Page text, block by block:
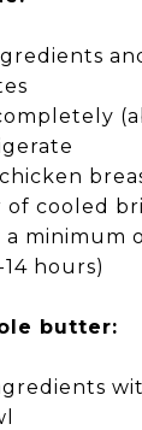
of cooled
minimum
hours)
butter: